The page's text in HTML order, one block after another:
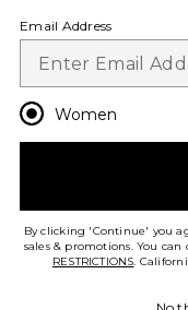
HELP US
Email Address
Women
By clicking 'Continue' you
sales & promotions. You
RESTRICTIONS.